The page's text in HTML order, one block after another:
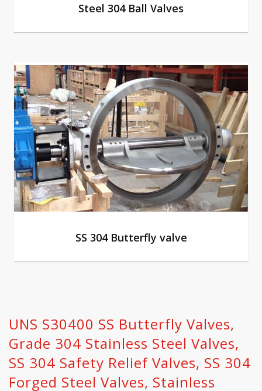
Steel 304 Ball Valves
SS 304 Butterfly valve
UNS S30400 SS Butterfly Valves,
Grade 304 Stainless Steel Valves,
SS 304 Safety Relief Valves, SS 304
Forged Steel Valves, Stainless